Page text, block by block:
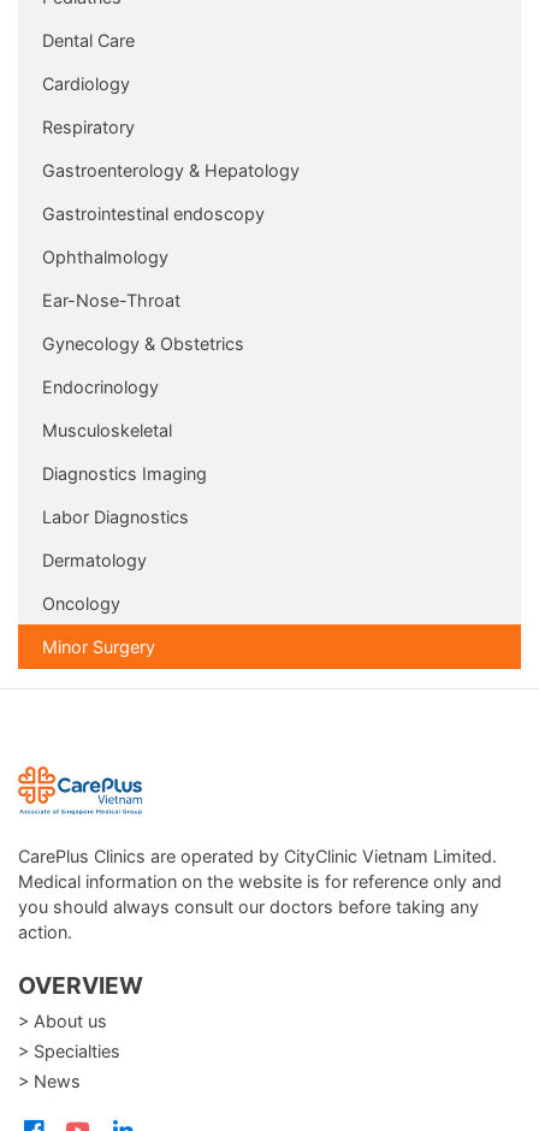
Dental Care
Cardiology
Respiratory
Gastroenterology & Hepatology
Gastrointestinal endoscopy
Ophthalmology
Ear-Nose-Throat
Gynecology & Obstetrics
Endocrinology
Musculoskeletal
Diagnostics Imaging
Labor Diagnostics
Dermatology
Oncology
Minor Surgery
CarePlus Clinics are operated by CityClinic Vietnam Limited.
Medical information on the website is for reference only and
you should always consult our doctors before taking any
action.
OVERVIEW
> About us
> Specialties
> News